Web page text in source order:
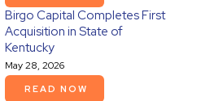
Birgo Capital Completes First
Acquisition in State of
Kentucky
May 28, 2026
READ NOW